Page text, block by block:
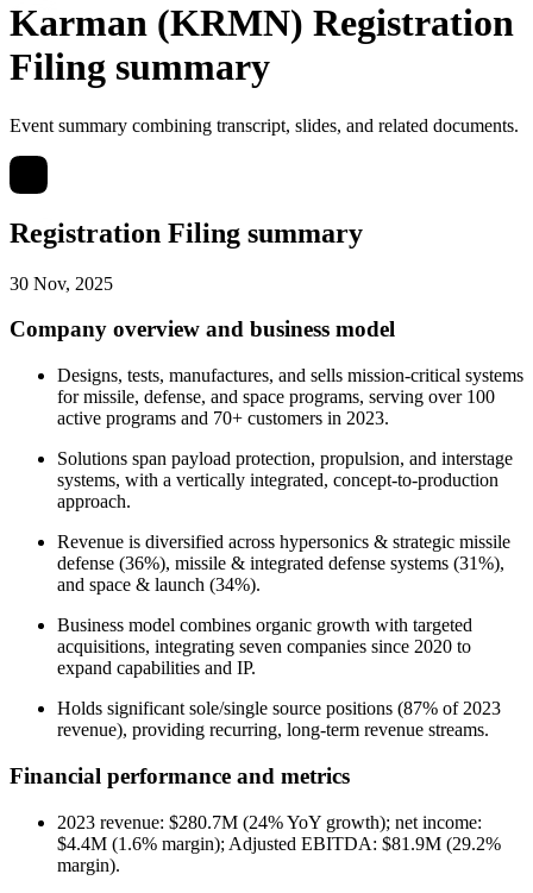
Karman (KRMN) Registration
Filing summary
Event summary combining transcript, slides, and related documents.
Registration Filing summary
30 Nov, 2025
Company overview and business model
Designs, tests, manufactures, and sells mission-critical systems
for missile, defense, and space programs, serving over 100
active programs and 70+ customers in 2023.
Solutions span payload protection, propulsion, and interstage
systems, with a vertically integrated, concept-to-production
approach.
Revenue is diversified across hypersonics & strategic missile
defense (36%), missile & integrated defense systems (31%),
and space & launch (34%).
Business model combines organic growth with targeted
acquisitions, integrating seven companies since 2020 to
expand capabilities and IP.
Holds significant sole/single source positions (87% of 2023
revenue), providing recurring, long-term revenue streams.
Financial performance and metrics
2023 revenue: $280.7M (24% YoY growth); net income:
$4.4M (1.6% margin); Adjusted EBITDA: $81.9M (29.2%
margin).